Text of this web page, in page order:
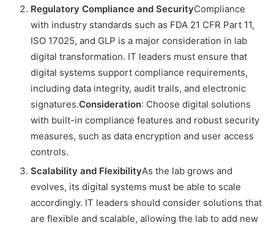
Regulatory Compliance and SecurityCompliance
with industry standards such as FDA 21 CFR Part 11,
ISO 17025, and GLP is a major consideration in lab
digital transformation. IT leaders must ensure that
digital systems support compliance requirements,
including data integrity, audit trails, and electronic
signatures.Consideration: Choose digital solutions
with built-in compliance features and robust security
measures, such as data encryption and user access
controls.
Scalability and FlexibilityAs the lab grows and
evolves, its digital systems must be able to scale
accordingly. IT leaders should consider solutions that
are flexible and scalable, allowing the lab to add new